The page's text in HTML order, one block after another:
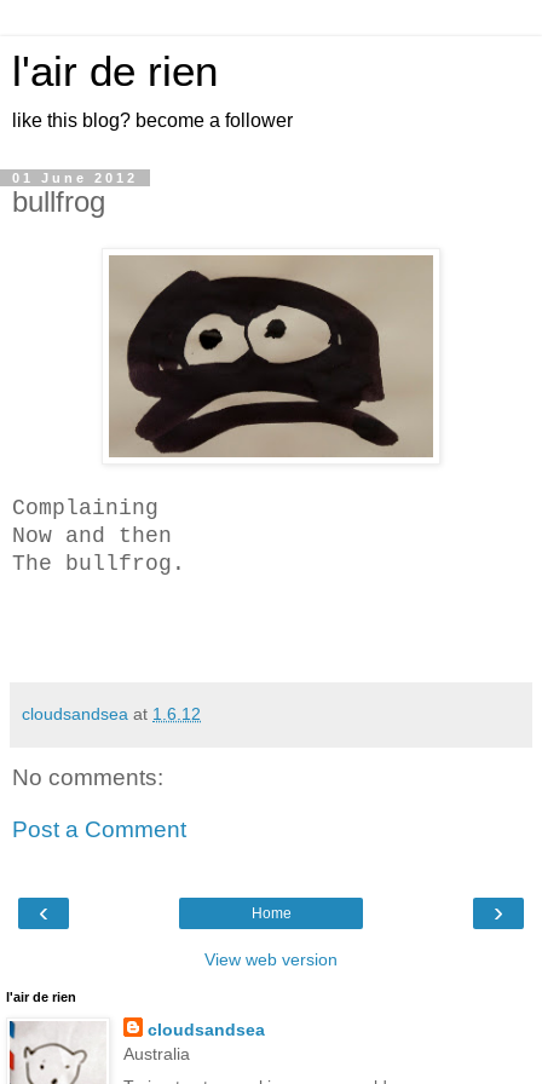
l'air de rien
like this blog? become a follower
01 June 2012
bullfrog
Complaining
Now and then
The bullfrog.
cloudsandsea at 1.6.12
No comments:
Post a Comment
‹ ›
Home
View web version
l'air de rien
cloudsandsea
Australia